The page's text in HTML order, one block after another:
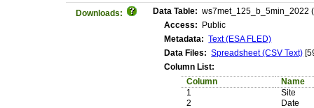
Downloads:
Data Table: ws7met_125_b_5min_2022
Access: Public
Metadata: Text (ESA FLED)
Data Files: Spreadsheet (CSV Text)
Column List:
Column
Name
1
Site
2
Date